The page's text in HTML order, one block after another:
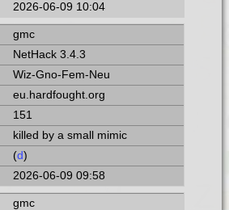
2026-06-09 10:04
gmc
NetHack 3.4.3
Wiz-Gno-Fem-Neu
eu.hardfought.org
151
killed by a small mimic
(d)
2026-06-09 09:58
gmc